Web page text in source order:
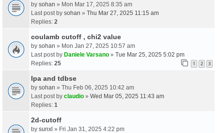
by sohan » Mon Mar 17, 2025 8:35 am
Last post by sohan » Thu Mar 27, 2025 11:15 am
Replies: 2
coulamb cutoff , chi2 value
by sohan » Mon Jan 27, 2025 10:57 am
Last post by Daniele Varsano » Tue Mar 25, 2025 5:02 pm
Replies: 25 1 2 3
Ipa and tdbse
by sohan » Thu Feb 06, 2025 10:42 am
Last post by claudio » Wed Mar 05, 2025 11:43 am
Replies: 1
2d-cutoff
by sunxl » Fri Jan 31, 2025 4:22 pm